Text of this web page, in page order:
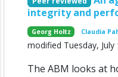
integrity and
Georg Holtz Claudia
modified Tuesday, July
The ABM looks at